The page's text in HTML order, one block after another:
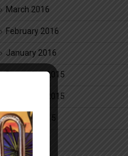
March 2016
February 2016
January 2016
December 2015
November 2015
October 2015
July 2014